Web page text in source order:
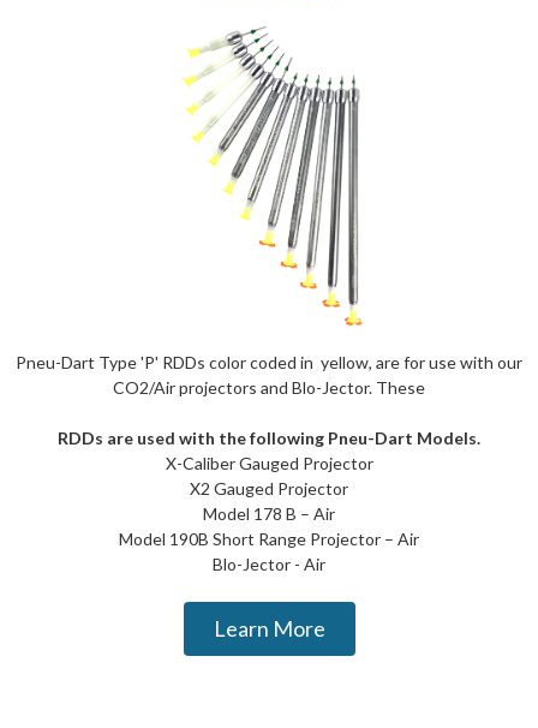
Pneu-Dart Type 'P' RDDs color coded in yellow, are for use with our
CO2/Air projectors and Blo-Jector. These
RDDs are used with the following Pneu-Dart Models.
X-Caliber Gauged Projector
X2 Gauged Projector
Model 178 B – Air
Model 190B Short Range Projector – Air
Blo-Jector - Air
Learn More